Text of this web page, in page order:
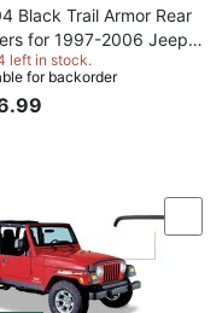
Black Trail Armor Rear
for 1997-2006 Jeep
2-Door works with
or Factory Flares,
left in stock.
for backorder